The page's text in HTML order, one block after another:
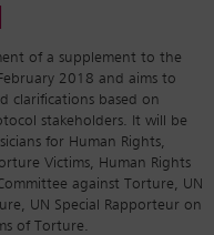
of a supplement to the
2018 and aims to
clarifications based on
stakeholders. It will be
for Human Rights,
Victims, Human Rights
against Torture, UN
UN Special Rapporteur on
of Torture.